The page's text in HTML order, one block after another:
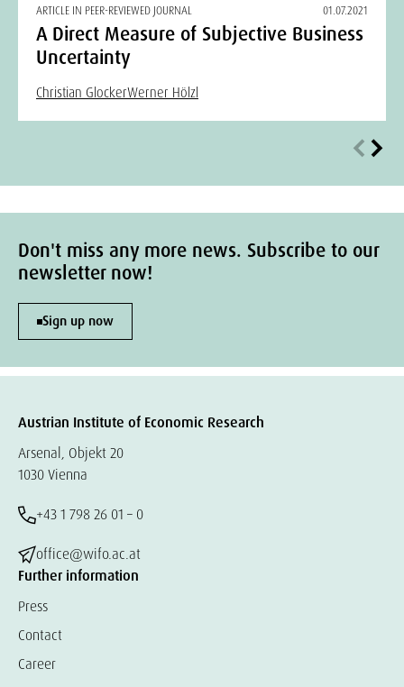
ARTICLE IN PEER-REVIEWED JOURNAL 01.07.2021
A Direct Measure of Subjective Business
Uncertainty
Christian GlockerWerner Hölzl
Don't miss any more news. Subscribe to our
newsletter now!
Sign up now
Austrian Institute of Economic Research
Arsenal, Objekt 20
1030 Vienna
+43 1 798 26 01 – 0
office@wifo.ac.at
Further information
Press
Contact
Career